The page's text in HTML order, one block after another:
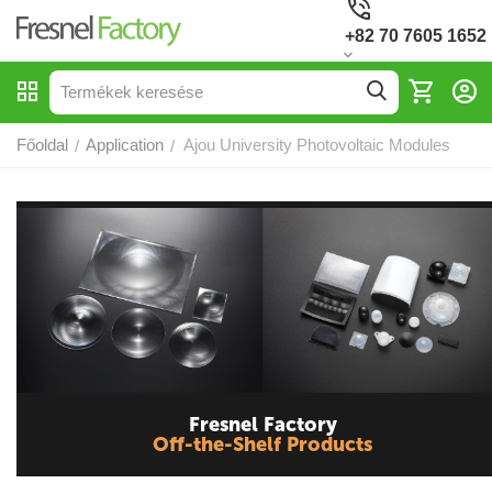
+82 70 7605 1652
Főoldal / Application / Ajou University Photovoltaic Modules
Fresnel Factory
Off-the-Shelf Products